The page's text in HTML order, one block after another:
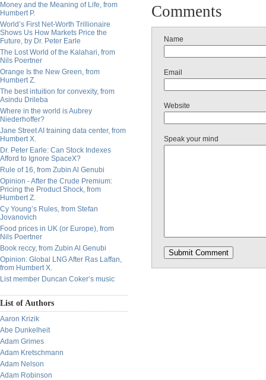
Money and the Meaning of Life, from
Humbert P.
World’s First Net-Worth Trillionaire
Shows Us How Markets Price the
Future, by Dr. Peter Earle
The Lost World of the Kalahari, from
Nils Poertner
Orange Is the New Green, from
Humbert Z.
The best intuition for convexity, from
Asindu Drileba
Where in the world is Aubrey
Niederhoffer?
Jane Street AI training data center, from
Humbert X.
Dr. Peter Earle: Can Stock Indexes
Afford to Ignore SpaceX?
Rule of 16, from Zubin Al Genubi
Opinion - After the Crude Premium:
Pricing the Product Shock, from
Humbert Z.
Cy Young’s Rules, from Stefan
Jovanovich
Food prices in UK (or Europe), from
Nils Poertner
Book reccy, from Zubin Al Genubi
Opinion: Global LNG After Ras Laffan,
from Humbert X.
List member Duncan Coker’s music
List of Authors
Aaron Krizik
Abe Dunkelheit
Adam Grimes
Adam Kretschmann
Adam Nelson
Adam Robinson
Comments
Name
Email
Website
Speak your mind